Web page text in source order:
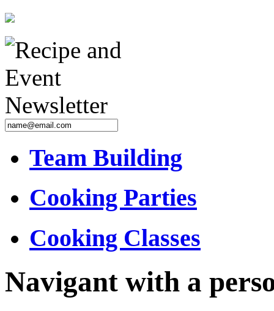
Team Building
Cooking Parties
Cooking Classes
Navigant with a